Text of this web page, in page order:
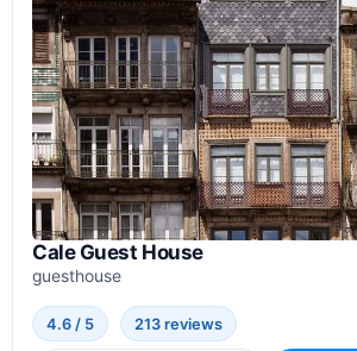
Cale Guest House
guesthouse
4.6 / 5 213 reviews